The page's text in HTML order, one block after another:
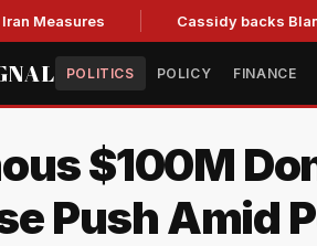
Cassidy backs Blanche,
POLITICS POLICY FINANCE
$100M
Push Amid